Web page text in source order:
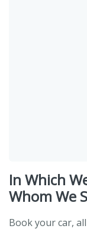
In Which
Whom We
Book your car,